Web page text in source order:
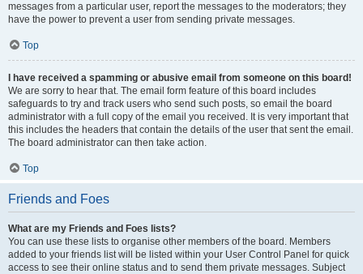
messages from a particular user, report the messages to the moderators; they
have the power to prevent a user from sending private messages.
Top
I have received a spamming or abusive email from someone on this board!
We are sorry to hear that. The email form feature of this board includes
safeguards to try and track users who send such posts, so email the board
administrator with a full copy of the email you received. It is very important that
this includes the headers that contain the details of the user that sent the email.
The board administrator can then take action.
Top
Friends and Foes
What are my Friends and Foes lists?
You can use these lists to organise other members of the board. Members
added to your friends list will be listed within your User Control Panel for quick
access to see their online status and to send them private messages. Subject